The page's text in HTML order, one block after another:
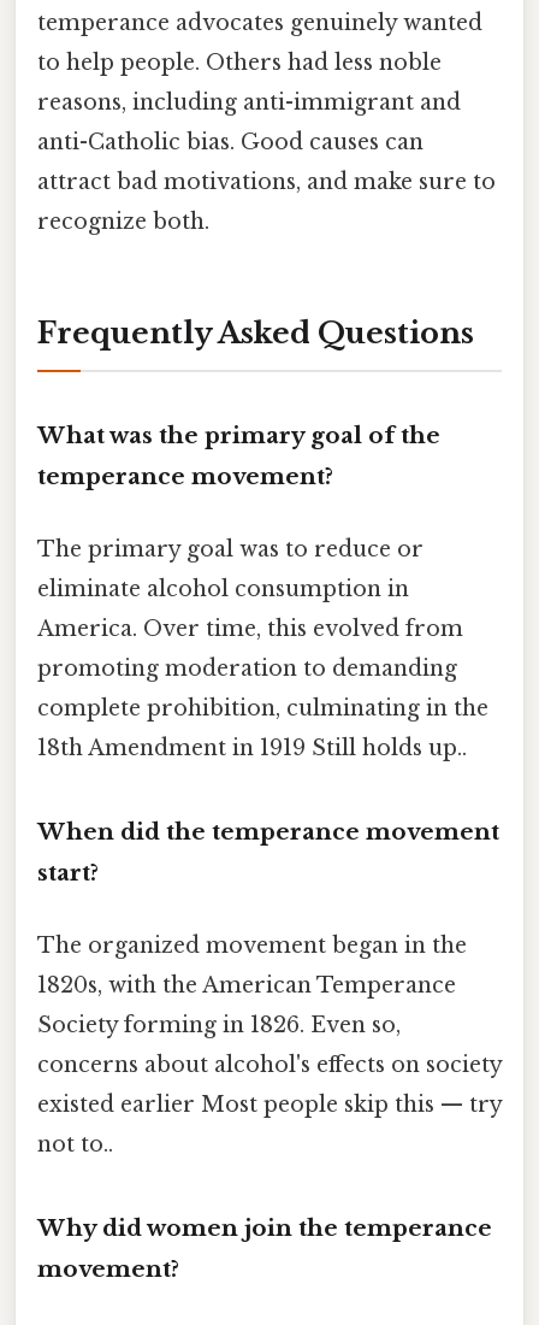
temperance advocates genuinely wanted
to help people. Others had less noble
reasons, including anti-immigrant and
anti-Catholic bias. Good causes can
attract bad motivations, and make sure to
recognize both.
Frequently Asked Questions
What was the primary goal of the
temperance movement?
The primary goal was to reduce or
eliminate alcohol consumption in
America. Over time, this evolved from
promoting moderation to demanding
complete prohibition, culminating in the
18th Amendment in 1919 Still holds up..
When did the temperance movement
start?
The organized movement began in the
1820s, with the American Temperance
Society forming in 1826. Even so,
concerns about alcohol's effects on society
existed earlier Most people skip this — try
not to..
Why did women join the temperance
movement?